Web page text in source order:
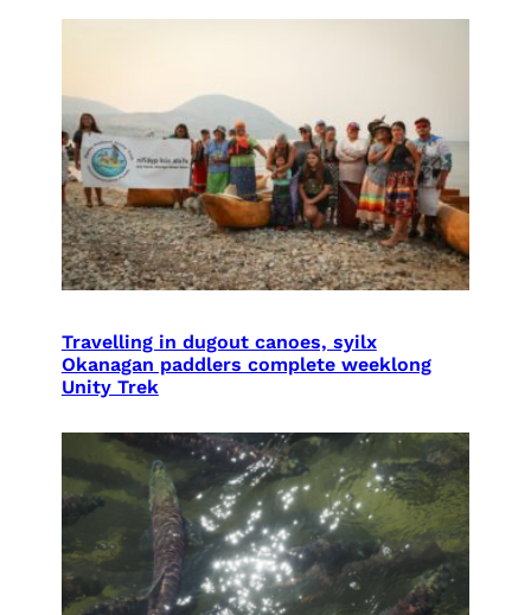
Travelling in dugout canoes, syilx
Okanagan paddlers complete weeklong
Unity Trek